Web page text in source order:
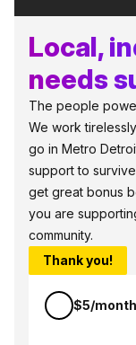
Local,
needs
The people
We work
go in Metro
support to
get great bonus
you are
community.
Thank you!
$5/month